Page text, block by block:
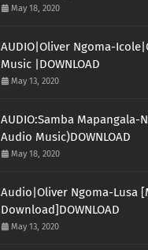
May 18, 2020
AUDIO|Oliver Ngoma-
Music |DOWNLOAD
May 13, 2020
AUDIO:Samba Mapangala-
Audio Music)DOWNLOAD
May 18, 2020
Audio|Oliver Ngoma-Lusa
Download]DOWNLOAD
May 13, 2020